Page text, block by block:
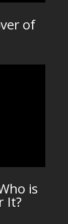
of
is
It?